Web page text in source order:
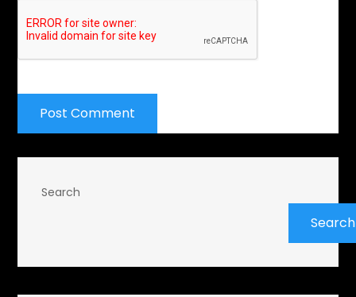
Search
Search